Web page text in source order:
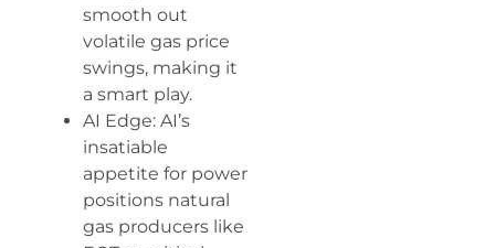
smooth out
volatile gas price
swings, making it
a smart play.
AI Edge: AI’s
insatiable
appetite for power
positions natural
gas producers like